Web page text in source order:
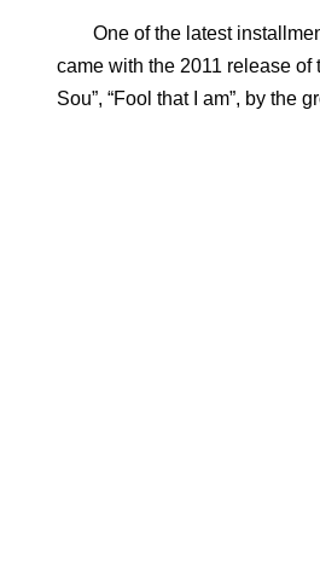
One of the latest
came with the 2011 release of
Sou”, “Fool that I am”, by the